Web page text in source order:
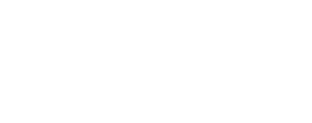
History Of Shotgun